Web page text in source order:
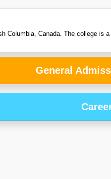
Columbia, Canada. The college is
General